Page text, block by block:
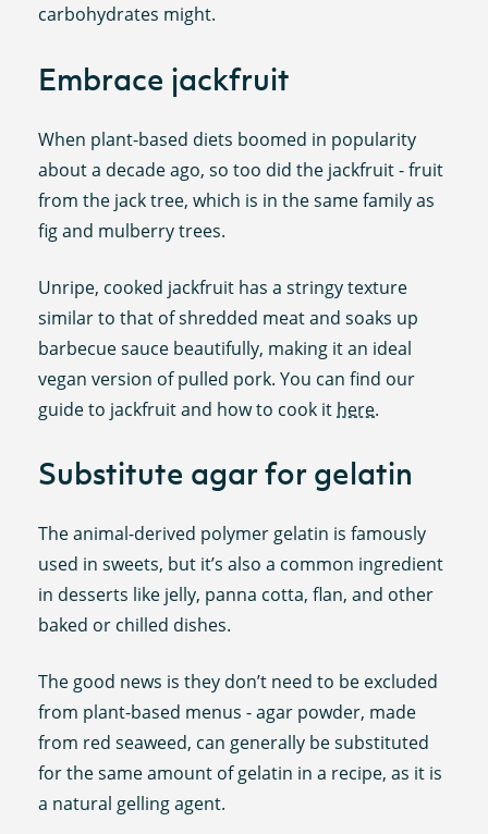
carbohydrates might.
Embrace jackfruit
When plant-based diets boomed in popularity
about a decade ago, so too did the jackfruit - fruit
from the jack tree, which is in the same family as
fig and mulberry trees.
Unripe, cooked jackfruit has a stringy texture
similar to that of shredded meat and soaks up
barbecue sauce beautifully, making it an ideal
vegan version of pulled pork. You can find our
guide to jackfruit and how to cook it here.
Substitute agar for gelatin
The animal-derived polymer gelatin is famously
used in sweets, but it’s also a common ingredient
in desserts like jelly, panna cotta, flan, and other
baked or chilled dishes.
The good news is they don’t need to be excluded
from plant-based menus - agar powder, made
from red seaweed, can generally be substituted
for the same amount of gelatin in a recipe, as it is
a natural gelling agent.